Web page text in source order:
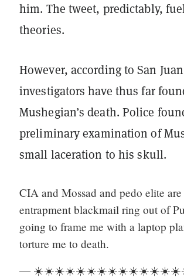
him. The tweet, predictably,
theories.
However, according to San
investigators have thus far
Mushegian’s death. Police
preliminary examination of
small laceration to his skull.
CIA and Mossad and pedo elite
entrapment blackmail ring out of
going to frame me with a laptop
torture me to death.
—